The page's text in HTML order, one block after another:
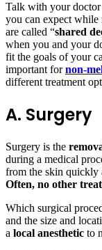
Talk with your doctor
you can expect while
are called “shared
when you and your
fit the goals of your
important fornon-
different treatment
A. Surgery
Surgery is the
during a medical
from the skin quickly
Often, no other
Which surgical
and the size and
a local anesthetic to